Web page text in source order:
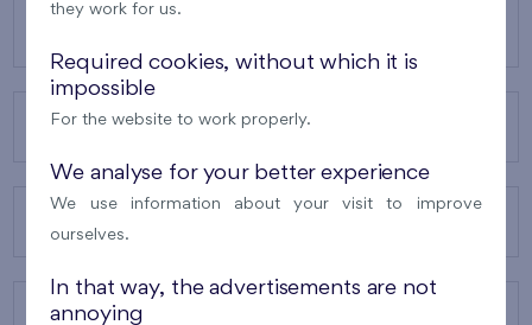
ABOUT US
CONTACTS
they work for us.
Required cookies, without which it is
impossible
For the website to work properly.
We analyse for your better experience
We use information about your visit to improve
ourselves.
In that way, the advertisements are not
annoying